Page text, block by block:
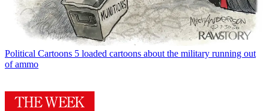
Political Cartoons 5 loaded cartoons about the military running out
of ammo